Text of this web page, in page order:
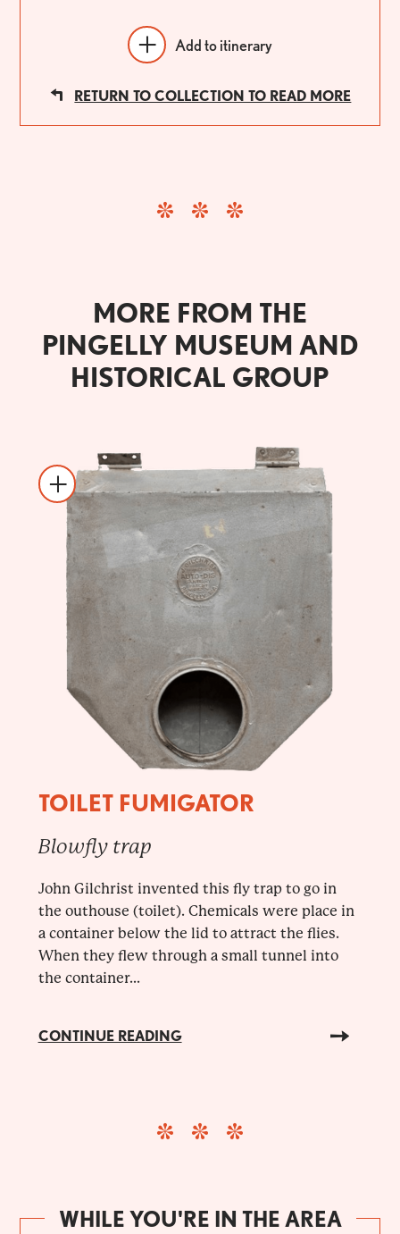
Add to itinerary
RETURN TO COLLECTION TO READ MORE
MORE FROM THE
PINGELLY MUSEUM AND
HISTORICAL GROUP
TOILET FUMIGATOR
Blowfly trap
John Gilchrist invented this fly trap to go in
the outhouse (toilet). Chemicals were place in
a container below the lid to attract the flies.
When they flew through a small tunnel into
the container...
CONTINUE READING
WHILE YOU'RE IN THE AREA